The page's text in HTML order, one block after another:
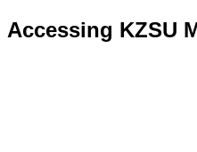
Accessing KZSU